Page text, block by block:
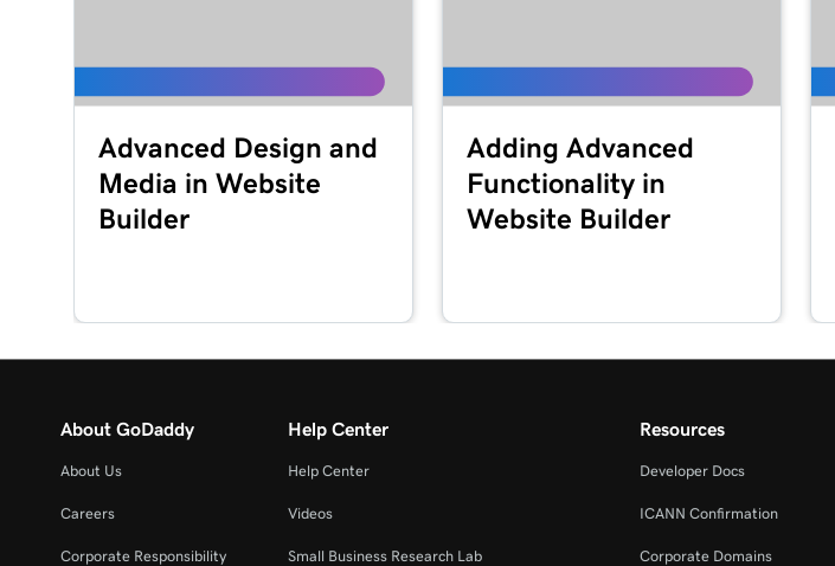
Advanced Design and
Media in Website
Builder
Adding Advanced
Functionality in
Website Builder
About GoDaddy
About Us
Careers
Corporate Responsibility
Help Center
Help Center
Videos
Small Business Research Lab
Resources
Developer Docs
ICANN Confirmation
Corporate Domains